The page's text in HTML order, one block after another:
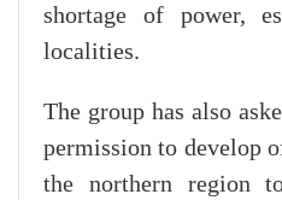
shortage of power,
localities.
The group has also
permission to develop
the northern region